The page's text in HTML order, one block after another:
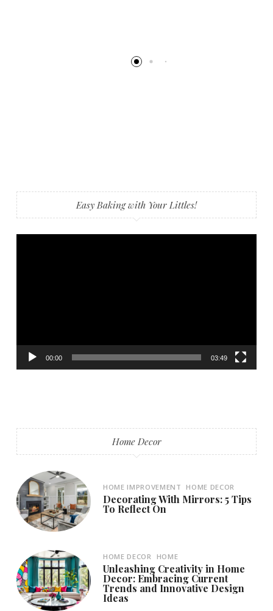
Easy Baking with Your Littles!
00:00 03:49
Home Decor
HOME IMPROVEMENT HOME DECOR
Decorating With Mirrors: 5 Tips
To Reflect On
HOME DECOR HOME
Unleashing Creativity in Home
Decor: Embracing Current
Trends and Innovative Design
Ideas